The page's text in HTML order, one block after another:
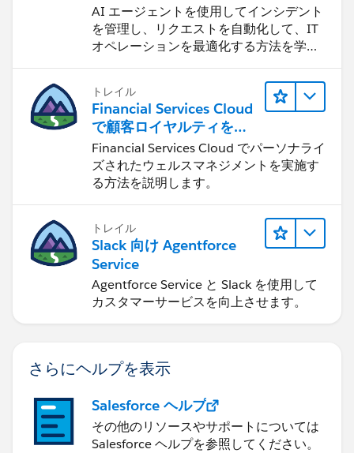
AI エージェントを使用してインシデント
を管理し、リクエストを自動化して、IT
オペレーションを最適化する方法を学習
トレイル
Financial Services Cloud
で顧客ロイヤルティを促
進
Financial Services Cloud でパーソナライ
ズされたウェルスマネジメントを実施す
る方法を説明します。
トレイル
Slack 向け Agentforce
Service
Agentforce Service と Slack を使用して
カスタマーサービスを向上させます。
さらにヘルプを表示
Salesforce ヘルプ
その他のリソースやサポートについては
Salesforce ヘルプを参照してください。